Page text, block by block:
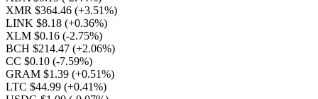
XMR $364.46 (+3.51%)
LINK $8.18 (+0.36%)
XLM $0.16 (-2.75%)
BCH $214.47 (+2.06%)
CC $0.10 (-7.59%)
GRAM $1.39 (+0.51%)
LTC $44.99 (+0.41%)